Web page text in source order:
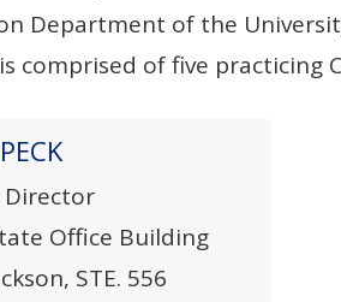
Department of the
comprised of five practicing
Director
Office Building
STE. 556